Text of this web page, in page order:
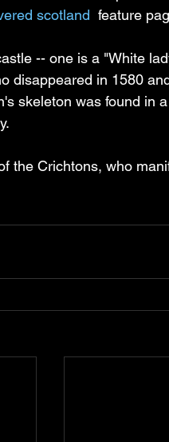
scotland feature
-- one is a "White
disappeared in 1580
skeleton was found in
the Crichtons, who